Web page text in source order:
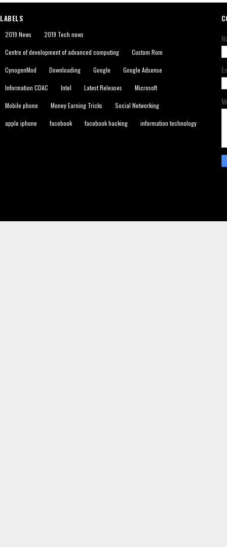
LABELS
2019 News 2019 Tech news
Centre of development of advanced computing Custom Rom
CynogenMod Downloading Google Google Adsense
Information CDAC Intel Latest Releases Microsoft
Mobile phone Money Earning Tricks Social Networking
apple iphone facebook facebook hacking information technology